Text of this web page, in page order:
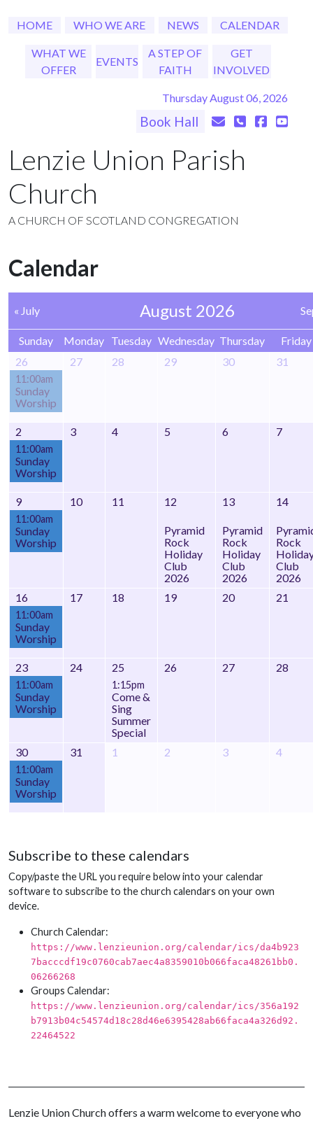
HOME WHO WE ARE NEWS CALENDAR
WHAT WE
OFFER
EVENTS
A STEP OF
FAITH
GET
INVOLVED
Thursday August 06, 2026
Book Hall
Lenzie Union Parish
Church
A CHURCH OF SCOTLAND CONGREGATION
Calendar
« July August 2026
Sunday Monday Tuesday Wednesday Thursday
Friday
26
11:00am
Sunday
Worship
27 28 29 30 31
2
11:00am
Sunday
Worship
3 4 5 6 7
9
11:00am
Sunday
Worship
10 11 12
Pyramid
Rock
Holiday
Club
2026
13
Pyramid
Rock
Holiday
Club
2026
14
Rock
Club
2026
16
11:00am
Sunday
Worship
17 18 19 20 21
23
11:00am
Sunday
Worship
24 25
1:15pm
Come &
Sing
Summer
Special
26 27 28
30
11:00am
Sunday
Worship
31 1 2 3 4
Subscribe to these calendars
Copy/paste the URL you require below into your calendar
software to subscribe to the church calendars on your own
device.
Church Calendar:
https://www.lenzieunion.org/calendar/ics/da4b923
7bacccdf19c0760cab7aec4a8359010b066faca48261bb0.
06266268
Groups Calendar:
https://www.lenzieunion.org/calendar/ics/356a192
b7913b04c54574d18c28d46e6395428ab66faca4a326d92.
22464522
Lenzie Union Church offers a warm welcome to everyone who